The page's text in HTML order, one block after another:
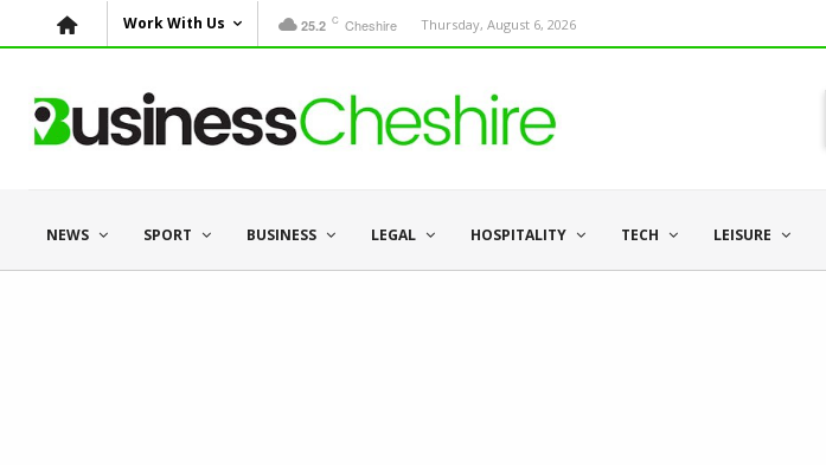
Work With Us 25.2 C Cheshire Thursday, August 6, 2026
NEWS SPORT BUSINESS LEGAL HOSPITALITY TECH LEISURE